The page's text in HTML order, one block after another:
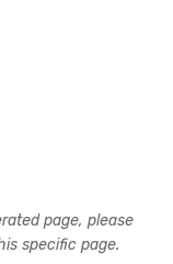
page, please
specific page.